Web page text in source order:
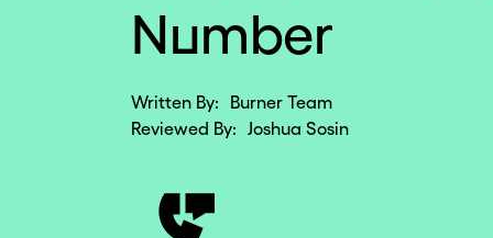
Number
Written By:
Burner Team
Reviewed By:
Joshua Sosin